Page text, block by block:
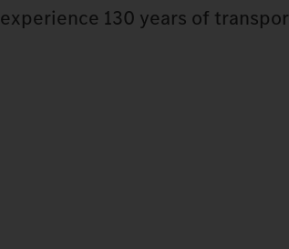
experience 130 years of